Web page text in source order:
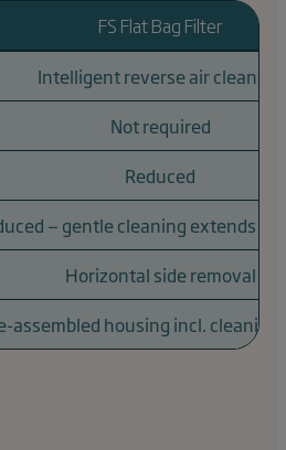
FS Flat Bag Filter
Intelligent reverse air cleaning
Not required
Reduced
— gentle cleaning extends
Horizontal side removal
assembled housing incl. cleaning